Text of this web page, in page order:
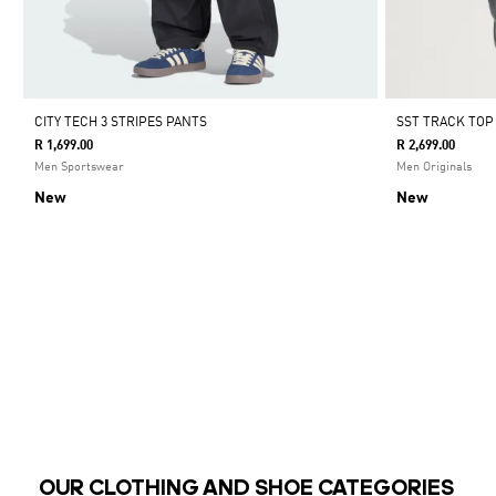
CITY TECH 3 STRIPES PANTS
R 1,699.00
Men Sportswear
New
SST TRACK TOP
R 2,699.00
Men Originals
New
OUR CLOTHING AND SHOE CATEGORIES